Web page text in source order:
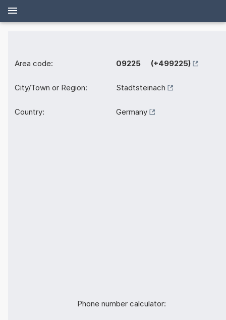
Area code: 09225 (+499225)
City/Town or Region: Stadtsteinach
Country: Germany
Phone number calculator: